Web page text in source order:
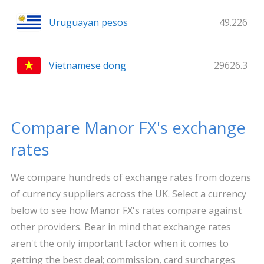
Uruguayan pesos 49.226
Vietnamese dong 29626.3
Compare Manor FX's exchange
rates
We compare hundreds of exchange rates from dozens
of currency suppliers across the UK. Select a currency
below to see how Manor FX's rates compare against
other providers. Bear in mind that exchange rates
aren't the only important factor when it comes to
getting the best deal; commission, card surcharges